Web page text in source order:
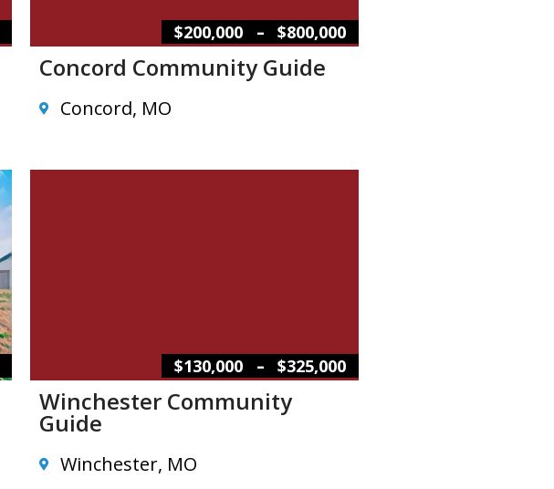
$200,000 – $800,000
Concord Community Guide
Concord, MO
$130,000 – $325,000
Winchester Community
Guide
Winchester, MO